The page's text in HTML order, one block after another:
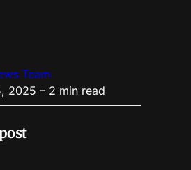
Team
2025 – 2 min read